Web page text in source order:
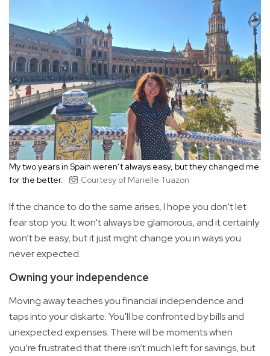
My two years in Spain weren’t always easy, but they changed me
for the better.
Courtesy of Marielle Tuazon
If the chance to do the same arises, I hope you don't let
fear stop you. It won't always be glamorous, and it certainly
won’t be easy, but it just might change you in ways you
never expected.
Owning your independence
Moving away teaches you financial independence and
taps into your diskarte. You'll be confronted by bills and
unexpected expenses. There will be moments when
you’re frustrated that there isn’t much left for savings, but